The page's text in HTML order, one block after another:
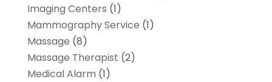
Imaging Centers (1)
Mammography Service (1)
Massage (8)
Massage Therapist (2)
Medical Alarm (1)